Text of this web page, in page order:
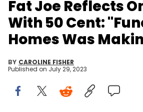
Fat Joe Reflects
With 50 Cent:
Homes Was
BY CAROLINE FISHER
Published on July 29, 2023